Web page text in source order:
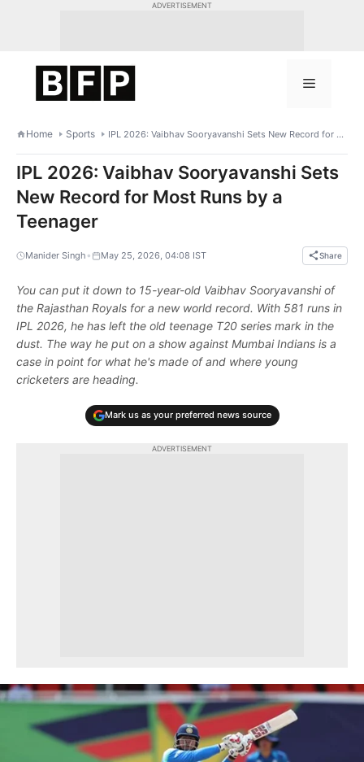
ADVERTISEMENT
Menu
Home Sports IPL 2026: Vaibhav Sooryavanshi Sets New Record for Most Runs by a Teenager
IPL 2026: Vaibhav Sooryavanshi Sets
New Record for Most Runs by a
Teenager
Manider Singh • May 25, 2026, 04:08 IST Share
You can put it down to 15-year-old Vaibhav Sooryavanshi of
the Rajasthan Royals for a new world record. With 581 runs in
IPL 2026, he has left the old teenage T20 series mark in the
dust. The way he put on a show against Mumbai Indians is a
case in point for what he's made of and where young
cricketers are heading.
Mark us as your preferred news source
ADVERTISEMENT